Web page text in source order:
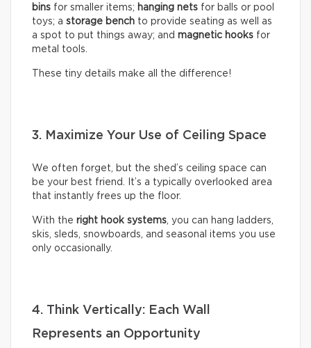
bins for smaller items; hanging nets for balls or pool
toys; a storage bench to provide seating as well as
a spot to put things away; and magnetic hooks for
metal tools.
These tiny details make all the difference!
3. Maximize Your Use of Ceiling Space
We often forget, but the shed’s ceiling space can
be your best friend. It’s a typically overlooked area
that instantly frees up the floor.
With the right hook systems, you can hang ladders,
skis, sleds, snowboards, and seasonal items you use
only occasionally.
4. Think Vertically: Each Wall
Represents an Opportunity